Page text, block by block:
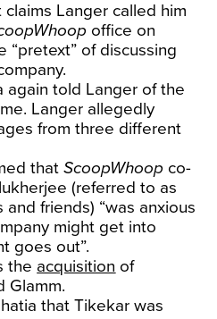
claims Langer called him
office on
“pretext” of discussing
again told Langer of the
Langer allegedly
from three different
thatScoopWhoop co-
(referred to as
friends) “was anxious
might get into
goes out”.
the acquisition of
Glamm.
that Tikekar was